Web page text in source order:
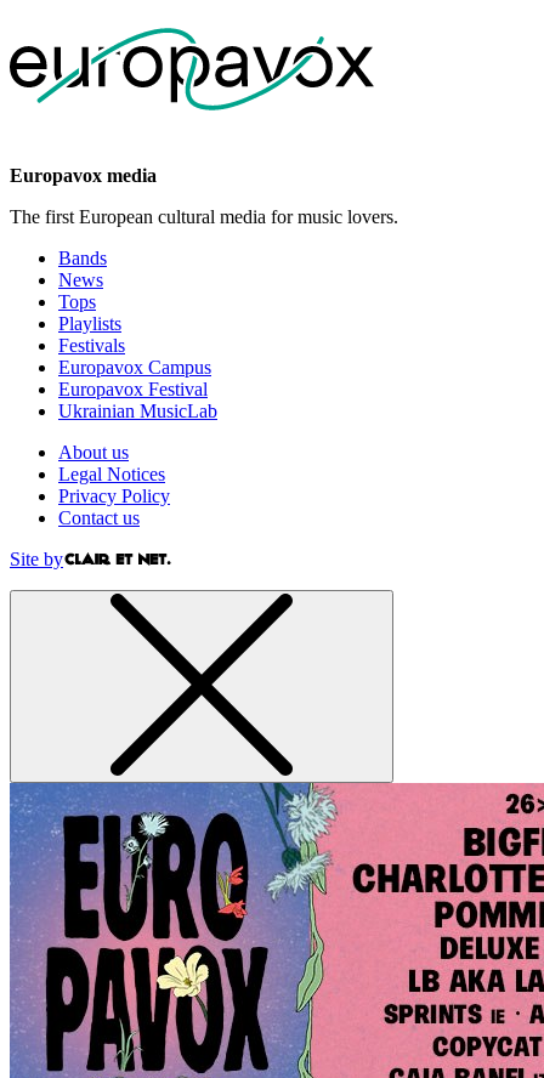
Europavox media
The first European cultural media for music lovers.
Bands
News
Tops
Playlists
Festivals
Europavox Campus
Europavox Festival
Ukrainian MusicLab
About us
Legal Notices
Privacy Policy
Contact us
Site by